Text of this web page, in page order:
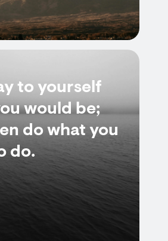
to yourself
would be;
do what you
do.